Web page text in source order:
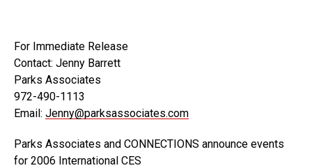
For Immediate Release
Contact: Jenny Barrett
Parks Associates
972-490-1113
Email: Jenny@parksassociates.com
Parks Associates and CONNECTIONS announce events
for 2006 International CES